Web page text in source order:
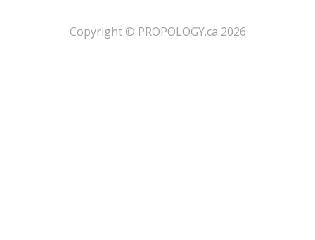
​Copyright © PROPOLOGY.ca 2026